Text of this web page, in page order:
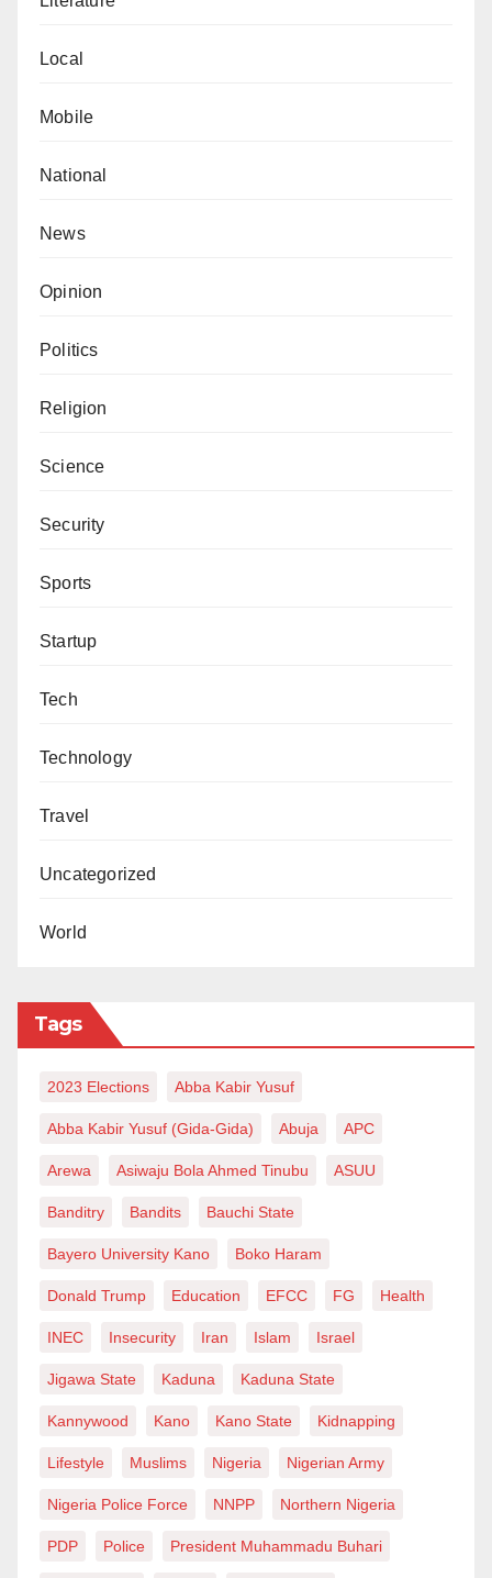
Local
Mobile
National
News
Opinion
Politics
Religion
Science
Security
Sports
Startup
Tech
Technology
Travel
Uncategorized
World
Tags
2023 Elections Abba Kabir Yusuf
Abba Kabir Yusuf (Gida-Gida) Abuja APC
Arewa Asiwaju Bola Ahmed Tinubu ASUU
Banditry Bandits Bauchi State
Bayero University Kano Boko Haram
Donald Trump Education EFCC FG Health
INEC Insecurity Iran Islam Israel
Jigawa State Kaduna Kaduna State
Kannywood Kano Kano State Kidnapping
Lifestyle Muslims Nigeria Nigerian Army
Nigeria Police Force NNPP Northern Nigeria
PDP Police President Muhammadu Buhari